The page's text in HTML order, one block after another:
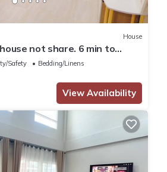
House
not share. 6 min to
Safety
Bedding/Linens
View Availability